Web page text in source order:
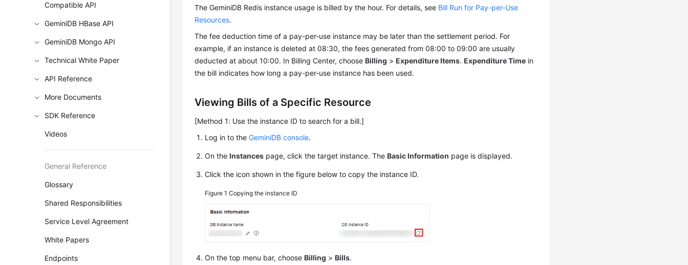
Compatible API
GeminiDB HBase API
GeminiDB Mongo API
Technical White Paper
API Reference
More Documents
SDK Reference
Videos
General Reference
Glossary
Shared Responsibilities
Service Level Agreement
White Papers
Endpoints
TheGeminiDB Redis instance usage is billed by the hour. For details, see Bill Run for Pay-per-Use
Resources.
The fee deduction time of a pay-per-use instance may be later than the settlement period. For
example, if an instance is deleted at 08:30, the fees generated from 08:00 to 09:00 are usually
deducted at about 10:00. In Billing Center, chooseBilling >Expenditure Items.Expenditure Time in
the bill indicates how long a pay-per-use instance has been used.
Viewing Bills of a Specific Resource
[Method 1: Use the instance ID to search for a bill.]
Log in to theGeminiDB console.
On theInstances page, click the target instance. TheBasic Information page is displayed.
Click the icon shown in the figure below to copy the instance ID.
Figure 1Copying the instance ID
On the top menu bar, chooseBilling >Bills.